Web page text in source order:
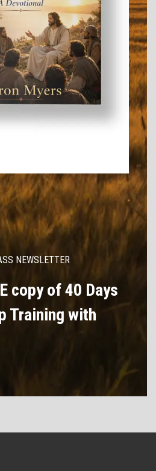
NEWSLETTER
copy of 40 Days
Training with